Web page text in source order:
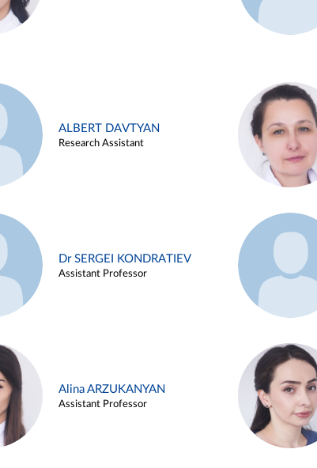
ALBERT DAVTYAN
Research Assistant
Dr SERGEI KONDRATIEV
Assistant Professor
Alina ARZUKANYAN
Assistant Professor